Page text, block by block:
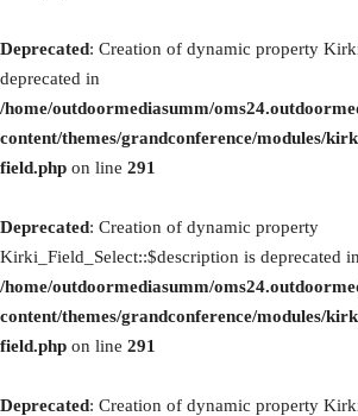
Deprecated: Creation of dynamic property
deprecated in
/home/outdoormediasumm/
content/themes/grandconference/modules/
field.php on line 291
Deprecated: Creation of dynamic property
Kirki_Field_Select::$description is deprecated in
/home/outdoormediasumm/
content/themes/grandconference/modules/
field.php on line 291
Deprecated: Creation of dynamic property